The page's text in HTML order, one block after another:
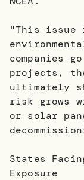
"This issue
companies
projects,
ultimately
risk grows
or solar
States
Exposure